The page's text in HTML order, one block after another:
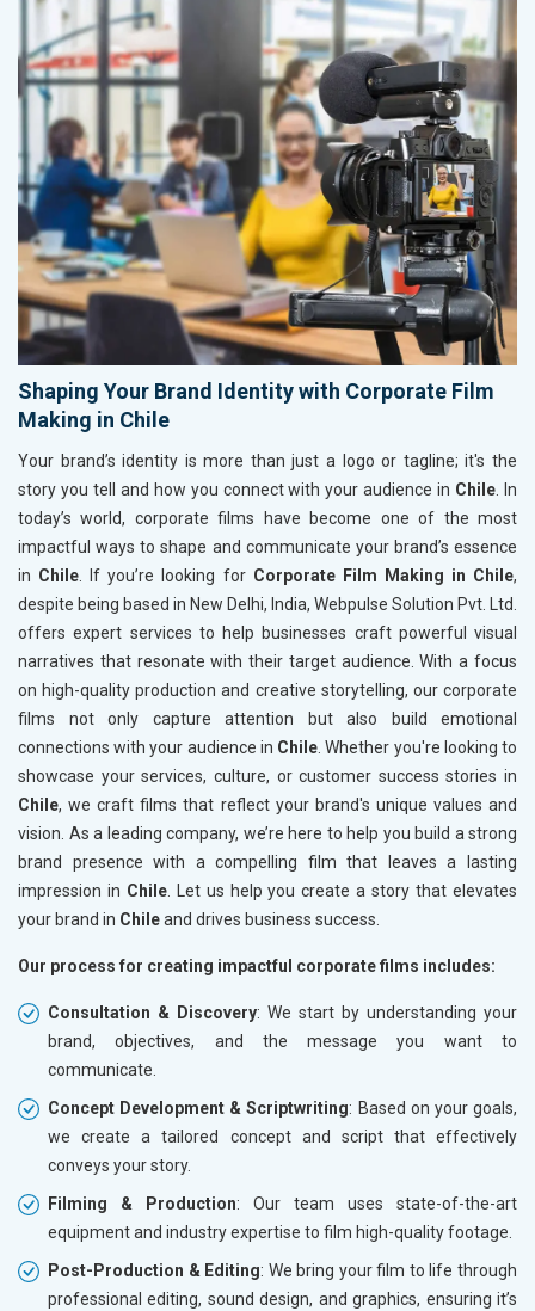
Shaping Your Brand Identity with Corporate Film
Making in Chile
Your brand’s identity is more than just a logo or tagline; it's the
story you tell and how you connect with your audience in Chile . In
today’s world, corporate films have become one of the most
impactful ways to shape and communicate your brand’s essence
in Chile . If you’re looking for Corporate Film Making in Chile,
despite being based in New Delhi, India, Webpulse Solution Pvt. Ltd.
offers expert services to help businesses craft powerful visual
narratives that resonate with their target audience. With a focus
on high-quality production and creative storytelling, our corporate
films not only capture attention but also build emotional
connections with your audience in Chile . Whether you're looking to
showcase your services, culture, or customer success stories in
Chile, we craft films that reflect your brand's unique values and
vision. As a leading company, we’re here to help you build a strong
brand presence with a compelling film that leaves a lasting
impression in Chile. Let us help you create a story that elevates
your brand in Chileand drives business success.
Our process for creating impactful corporate films includes:
Consultation & Discovery: We start by understanding your
brand, objectives, and the message you want to
communicate.
Concept Development & Scriptwriting: Based on your goals,
we create a tailored concept and script that effectively
conveys your story.
Filming & Production: Our team uses state-of-the-art
equipment and industry expertise to film high-quality footage.
Post-Production & Editing: We bring your film to life through
professional editing, sound design, and graphics, ensuring it’s